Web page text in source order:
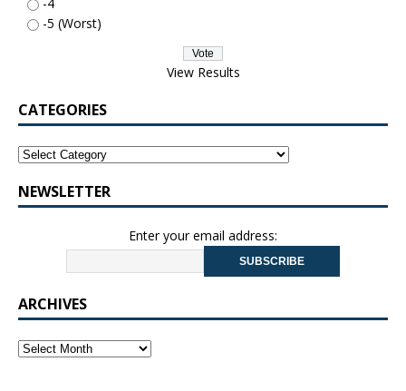
-5 (Worst)
View Results
CATEGORIES
NEWSLETTER
Enter your email address:
ARCHIVES